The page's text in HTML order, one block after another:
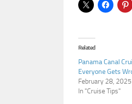
Related
Panama Canal
Everyone Gets
February 28, 2025
In "Cruise Tips"